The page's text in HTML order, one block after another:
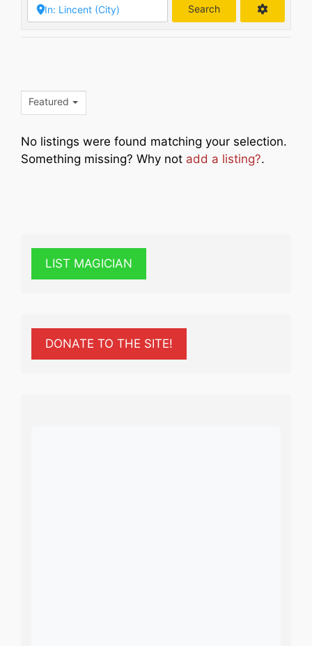
Search
Featured
No listings were found matching your selection.
Something missing? Why not add a listing?.
LIST MAGICIAN
DONATE TO THE SITE!